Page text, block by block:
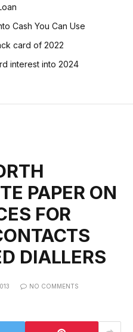
Cash You Can Use
card of 2022
interest into 2024
PAPER ON
FOR
DIALLERS
NO COMMENTS